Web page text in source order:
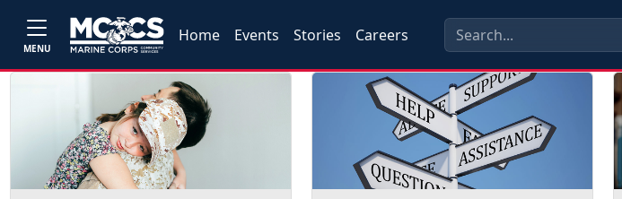
MENU
Home Events Stories Careers